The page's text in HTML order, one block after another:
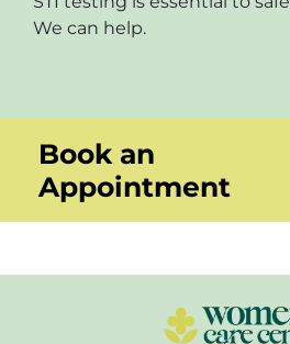
We can help.
Book an
Appointment